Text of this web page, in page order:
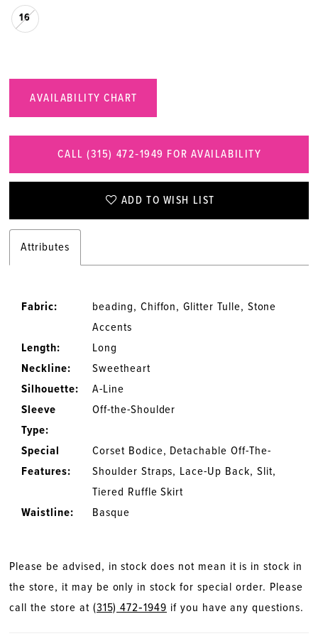
16
AVAILABILITY CHART
CALL (315) 472‑1949 FOR AVAILABILITY
ADD TO WISH LIST
Attributes
Fabric:
beading, Chiffon, Glitter Tulle, Stone
Accents
Length:
Long
Neckline:
Sweetheart
Silhouette:
A-Line
Sleeve
Type:
Off-the-Shoulder
Special
Features:
Corset Bodice, Detachable Off-The-
Shoulder Straps, Lace-Up Back, Slit,
Tiered Ruffle Skirt
Waistline:
Basque
Please be advised, in stock does not mean it is in stock in
the store, it may be only in stock for special order. Please
call the store at (315) 472‑1949 if you have any questions.